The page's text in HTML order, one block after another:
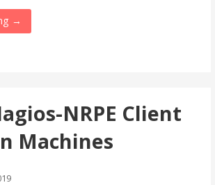
→
NRPE Client
Machines